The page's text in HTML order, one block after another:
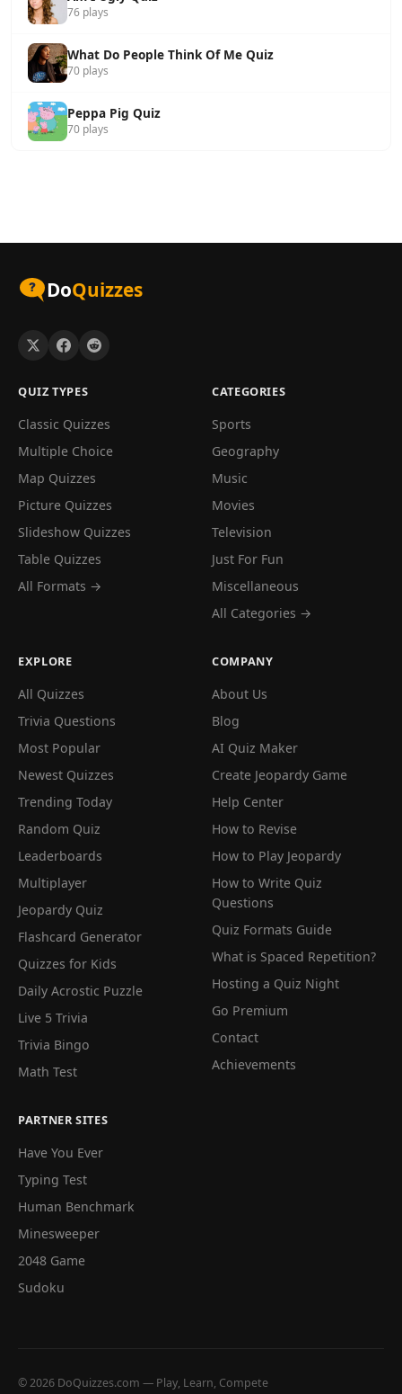
76 plays
What Do People Think Of Me Quiz
70 plays
Peppa Pig Quiz
70 plays
DoQuizzes
QUIZ TYPES
Classic Quizzes
Multiple Choice
Map Quizzes
Picture Quizzes
Slideshow Quizzes
Table Quizzes
All Formats →
CATEGORIES
Sports
Geography
Music
Movies
Television
Just For Fun
Miscellaneous
All Categories →
EXPLORE
All Quizzes
Trivia Questions
Most Popular
Newest Quizzes
Trending Today
Random Quiz
Leaderboards
Multiplayer
Jeopardy Quiz
Flashcard Generator
Quizzes for Kids
Daily Acrostic Puzzle
Live 5 Trivia
Trivia Bingo
Math Test
COMPANY
About Us
Blog
AI Quiz Maker
Create Jeopardy Game
Help Center
How to Revise
How to Play Jeopardy
How to Write Quiz
Questions
Quiz Formats Guide
What is Spaced Repetition?
Hosting a Quiz Night
Go Premium
Contact
Achievements
PARTNER SITES
Have You Ever
Typing Test
Human Benchmark
Minesweeper
2048 Game
Sudoku
© 2026 DoQuizzes.com — Play, Learn, Compete